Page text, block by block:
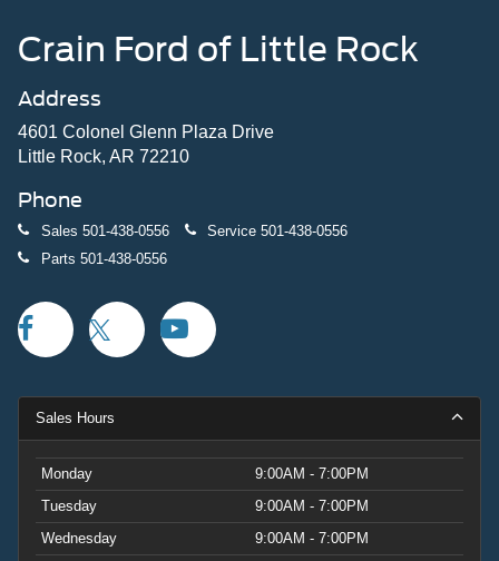
Crain Ford of Little Rock
Address
4601 Colonel Glenn Plaza Drive
Little Rock, AR 72210
Phone
Sales 501-438-0556 Service 501-438-0556
Parts 501-438-0556
Sales Hours
Monday
9:00AM - 7:00PM
Tuesday
9:00AM - 7:00PM
Wednesday
9:00AM - 7:00PM